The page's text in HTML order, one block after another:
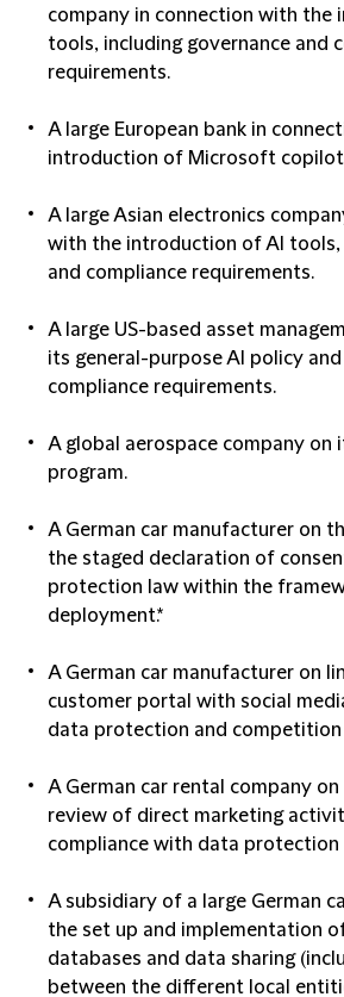
company in connection with the
tools, including governance and
requirements.
A large European bank in
introduction of Microsoft
A large Asian electronics
with the introduction of AI tools,
and compliance requirements.
A large US-based asset
its general-purpose AI policy
compliance requirements.
A global aerospace company on
program.
A German car manufacturer on
the staged declaration of
protection law within the
deployment.*
A German car manufacturer on
customer portal with social
data protection and competition
A German car rental company
review of direct marketing
compliance with data protection
A subsidiary of a large German
the set up and implementation
databases and data sharing
between the different local